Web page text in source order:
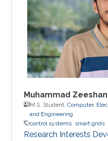
Muhammad Zeeshan
M.S. Student, Computer,
and Engineering
control systems smart grids
Research Interests